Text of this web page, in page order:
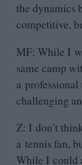
the dynamics
competitive,
MF: While I
same camp
a professional
challenging
Z: I don’t
a tennis fan,
While I could